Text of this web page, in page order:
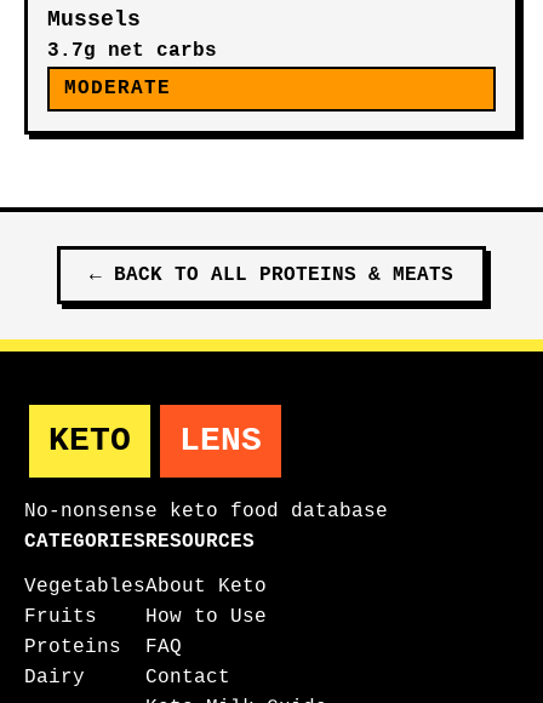
Mussels
3.7g net carbs
MODERATE
← BACK TO ALL PROTEINS & MEATS
KETO LENS
No-nonsense keto food database
CATEGORIES
Vegetables
Fruits
Proteins
Dairy
RESOURCES
About Keto
How to Use
FAQ
Contact